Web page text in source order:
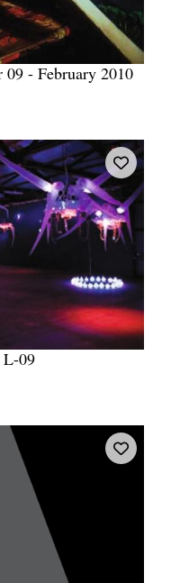
09 - February 2010
L-09